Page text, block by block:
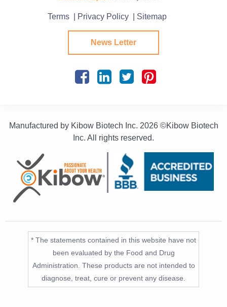
Terms | Privacy Policy | Sitemap
News Letter
Manufactured by Kibow Biotech Inc. 2026 ©Kibow Biotech
Inc. All rights reserved.
* The statements contained in this website have not
been evaluated by the Food and Drug
Administration. These products are not intended to
diagnose, treat, cure or prevent any disease.